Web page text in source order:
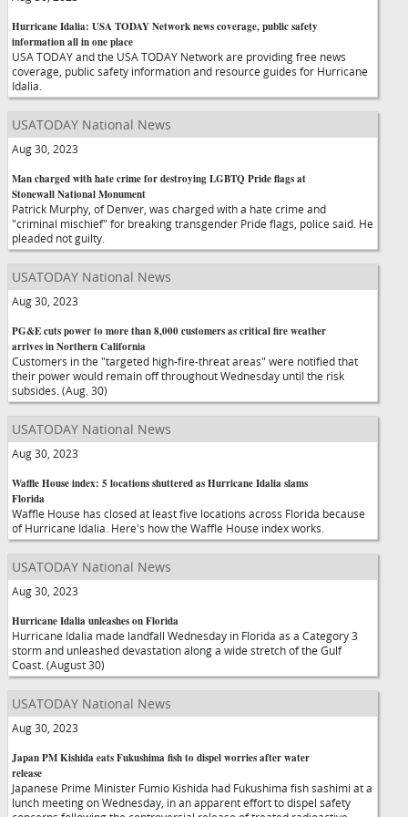
Hurricane Idalia: USA TODAY Network news coverage, public safety
information all in one place
USA TODAY and the USA TODAY Network are providing free news
coverage, public safety information and resource guides for Hurricane
Idalia.
USATODAY National News
Aug 30, 2023
Man charged with hate crime for destroying LGBTQ Pride flags at
Stonewall National Monument
Patrick Murphy, of Denver, was charged with a hate crime and
"criminal mischief" for breaking transgender Pride flags, police said. He
pleaded not guilty.
USATODAY National News
Aug 30, 2023
PG&E cuts power to more than 8,000 customers as critical fire weather
arrives in Northern California
Customers in the "targeted high-fire-threat areas" were notified that
their power would remain off throughout Wednesday until the risk
subsides. (Aug. 30)
USATODAY National News
Aug 30, 2023
Waffle House index: 5 locations shuttered as Hurricane Idalia slams
Florida
Waffle House has closed at least five locations across Florida because
of Hurricane Idalia. Here's how the Waffle House index works.
USATODAY National News
Aug 30, 2023
Hurricane Idalia unleashes on Florida
Hurricane Idalia made landfall Wednesday in Florida as a Category 3
storm and unleashed devastation along a wide stretch of the Gulf
Coast. (August 30)
USATODAY National News
Aug 30, 2023
Japan PM Kishida eats Fukushima fish to dispel worries after water
release
Japanese Prime Minister Fumio Kishida had Fukushima fish sashimi at a
lunch meeting on Wednesday, in an apparent effort to dispel safety